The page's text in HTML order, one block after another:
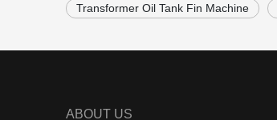
Transformer Oil Tank Fin Machine
ABOUT US